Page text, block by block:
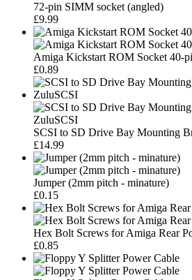
72-pin SIMM socket (angled)
£9.99
Amiga Kickstart ROM Socket 40-
£0.89
SCSI to SD Drive Bay Mounting
£14.99
Jumper (2mm pitch - minature)
£0.15
Hex Bolt Screws for Amiga Rear
£0.85